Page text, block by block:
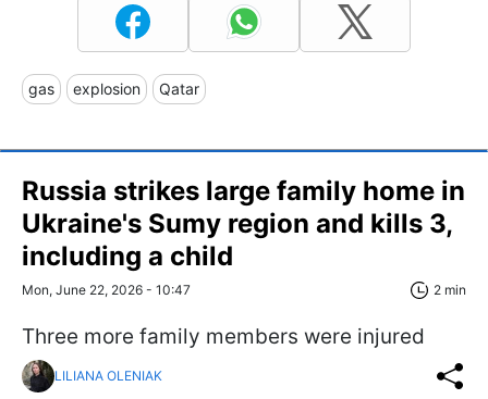
gas explosion Qatar
Russia strikes large family home in
Ukraine's Sumy region and kills 3,
including a child
Mon, June 22, 2026 - 10:47 2 min
Three more family members were injured
LILIANA OLENIAK